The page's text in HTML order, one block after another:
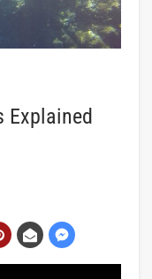
Explained